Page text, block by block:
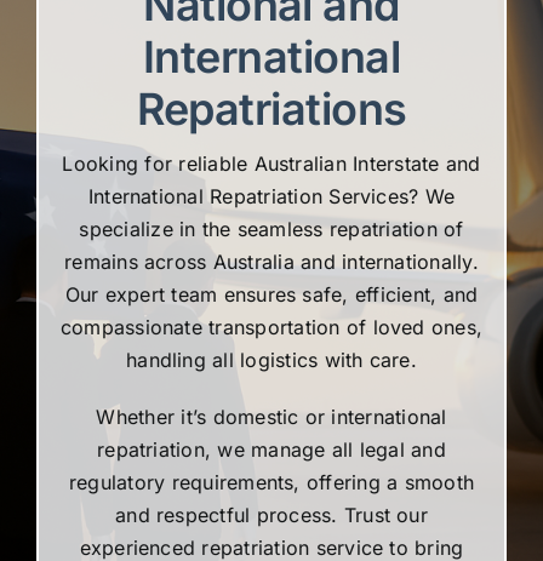
International
Repatriations
Looking for reliable Australian Interstate and
International Repatriation Services? We
specialize in the seamless repatriation of
remains across Australia and internationally.
Our expert team ensures safe, efficient, and
compassionate transportation of loved ones,
handling all logistics with care.
Whether it’s domestic or international
repatriation, we manage all legal and
regulatory requirements, offering a smooth
and respectful process. Trust our
experienced repatriation service to bring